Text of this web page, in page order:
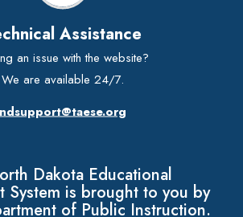
Assistance
an issue with the website?
We are available 24/7.
ndsupport@taese.org
Dakota Educational
System is brought to you by
of Public Instruction.